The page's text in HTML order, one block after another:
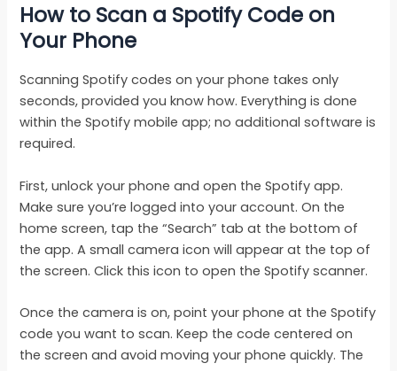
How to Scan a Spotify Code on
Your Phone
Scanning Spotify codes on your phone takes only
seconds, provided you know how. Everything is done
within the Spotify mobile app; no additional software is
required.
First, unlock your phone and open the Spotify app.
Make sure you’re logged into your account. On the
home screen, tap the “Search” tab at the bottom of
the app. A small camera icon will appear at the top of
the screen. Click this icon to open the Spotify scanner.
Once the camera is on, point your phone at the Spotify
code you want to scan. Keep the code centered on
the screen and avoid moving your phone quickly. The